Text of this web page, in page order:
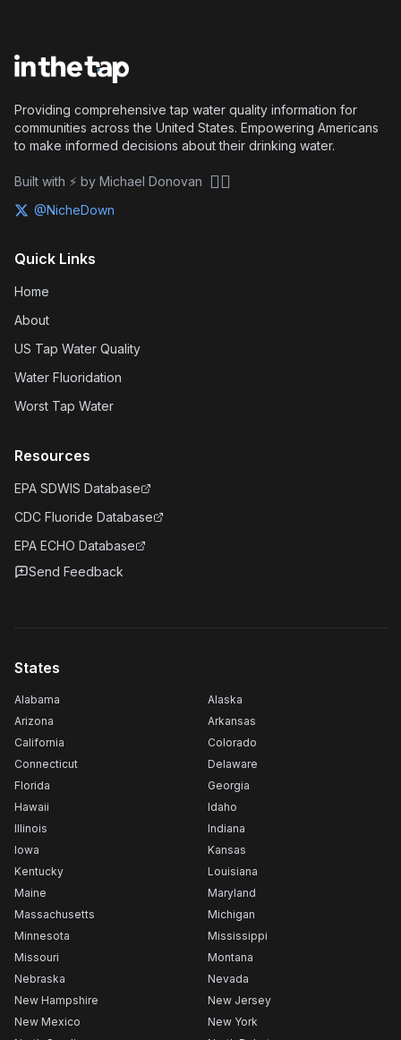
Providing comprehensive tap water quality information for
communities across the United States. Empowering Americans
to make informed decisions about their drinking water.
Built with ⚡ by Michael Donovan 🏴‍☠️
@NicheDown
Quick Links
Home
About
US Tap Water Quality
Water Fluoridation
Worst Tap Water
Resources
EPA SDWIS Database
CDC Fluoride Database
EPA ECHO Database
Send Feedback
States
Alabama
Alaska
Arizona
Arkansas
California
Colorado
Connecticut
Delaware
Florida
Georgia
Hawaii
Idaho
Illinois
Indiana
Iowa
Kansas
Kentucky
Louisiana
Maine
Maryland
Massachusetts
Michigan
Minnesota
Mississippi
Missouri
Montana
Nebraska
Nevada
New Hampshire
New Jersey
New Mexico
New York